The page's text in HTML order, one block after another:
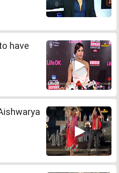
have